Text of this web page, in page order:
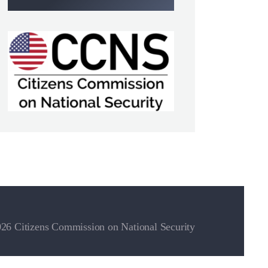
Citizens Commission on National Security